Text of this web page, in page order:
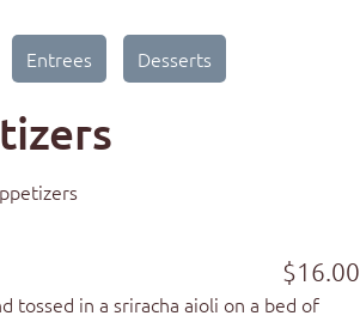
Entrees Desserts
$16.00
in a sriracha aioli on a bed of